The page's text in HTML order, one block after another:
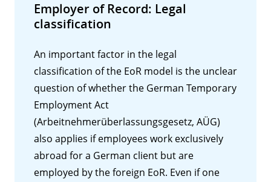
Employer of Record: Legal
classification
An important factor in the legal
classification of the EoR model is the unclear
question of whether the German Temporary
Employment Act
(Arbeitnehmerüberlassungsgesetz, AÜG)
also applies if employees work exclusively
abroad for a German client but are
employed by the foreign EoR. Even if one